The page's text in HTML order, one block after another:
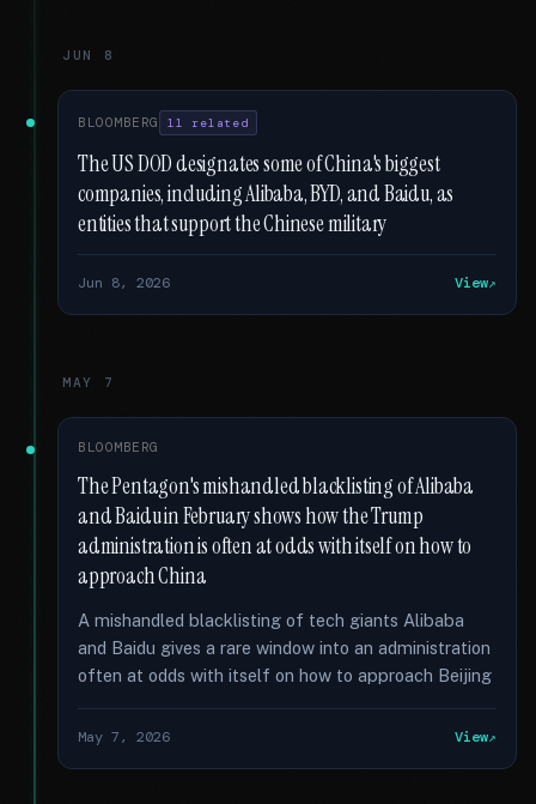
JUN 8
BLOOMBERG 11 related
The US DOD designates some of China's biggest
companies, including Alibaba, BYD, and Baidu, as
entities that support the Chinese military
Jun 8, 2026 View
MAY 7
BLOOMBERG
The Pentagon's mishandled blacklisting of Alibaba
and Baidu in February shows how the Trump
administration is often at odds with itself on how to
approach China
A mishandled blacklisting of tech giants Alibaba
and Baidu gives a rare window into an administration
often at odds with itself on how to approach Beijing
May 7, 2026 View